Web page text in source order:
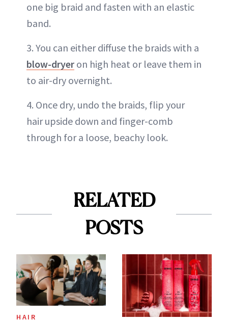
one big braid and fasten with an elastic
band.
3. You can either diffuse the braids with a
blow-dryer on high heat or leave them in
to air-dry overnight.
4. Once dry, undo the braids, flip your
hair upside down and finger-comb
through for a loose, beachy look.
RELATED
POSTS
HAIR